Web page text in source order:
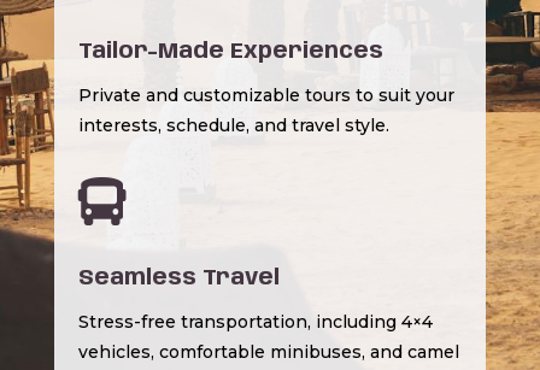
Tailor-Made Experiences
Private and customizable tours to suit your
interests, schedule, and travel style.

Seamless Travel
Stress-free transportation, including 4×4
vehicles, comfortable minibuses, and camel